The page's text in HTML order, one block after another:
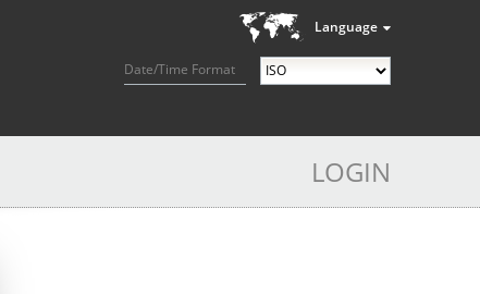
Language
Date/Time Format
LOGIN